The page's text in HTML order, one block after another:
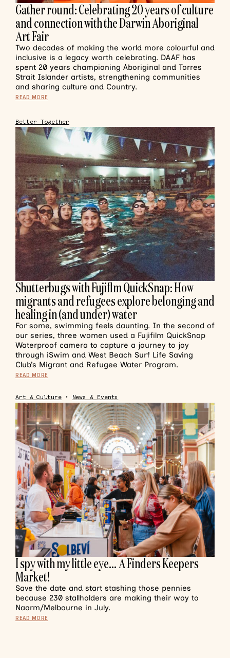
Gather round: Celebrating 20 years of culture
and connection with the Darwin Aboriginal
Art Fair
Two decades of making the world more colourful and
inclusive is a legacy worth celebrating. DAAF has
spent 20 years championing Aboriginal and Torres
Strait Islander artists, strengthening communities
and sharing culture and Country.
READ MORE
Better Together
Shutterbugs with Fujiflm QuickSnap: How
migrants and refugees explore belonging and
healing in (and under) water
For some, swimming feels daunting. In the second of
our series, three women used a Fujifilm QuickSnap
Waterproof camera to capture a journey to joy
through iSwim and West Beach Surf Life Saving
Club’s Migrant and Refugee Water Program.
READ MORE
Art & Culture• News & Events
I spy with my little eye… A Finders Keepers
Market!
Save the date and start stashing those pennies
because 230 stallholders are making their way to
Naarm/Melbourne in July.
READ MORE